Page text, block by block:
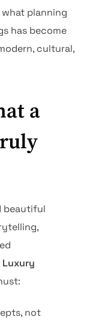
planning
has become
cultural,
a
beautiful
Luxury
not